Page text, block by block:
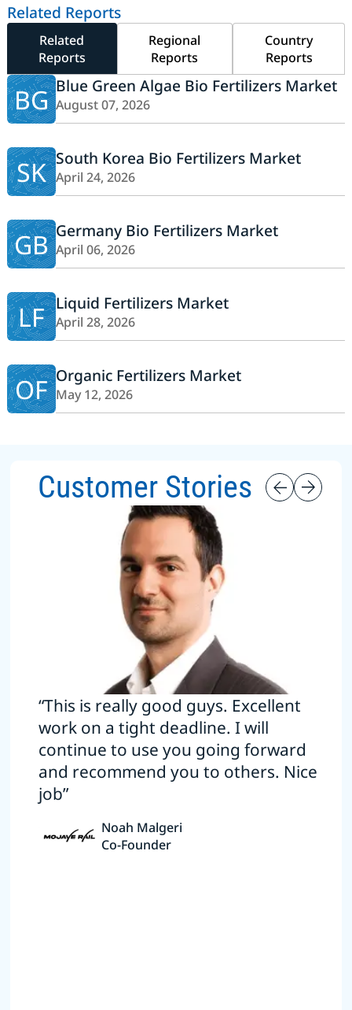
Related Reports
Related
Reports
Regional
Reports
Country
Reports
BG Blue Green Algae Bio Fertilizers Market
August 07, 2026
SK South Korea Bio Fertilizers Market
April 24, 2026
GB Germany Bio Fertilizers Market
April 06, 2026
LF Liquid Fertilizers Market
April 28, 2026
OF Organic Fertilizers Market
May 12, 2026
Customer Stories
“This is really good guys. Excellent
work on a tight deadline. I will
continue to use you going forward
and recommend you to others. Nice
job”
Noah Malgeri
Co-Founder